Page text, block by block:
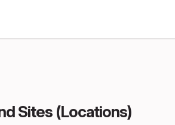
Sites (Locations)